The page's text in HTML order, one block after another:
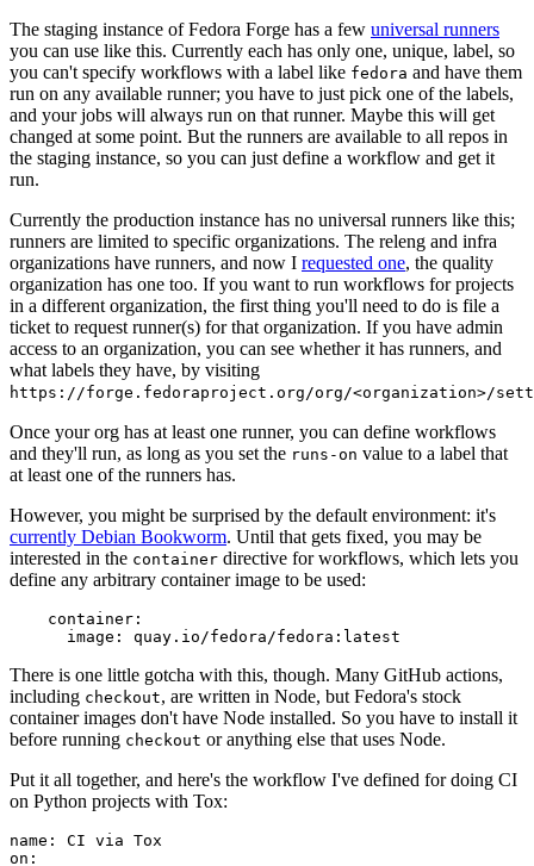
The staging instance of Fedora Forge has a few universal runners
you can use like this. Currently each has only one, unique, label, so
you can't specify workflows with a label like fedora and have them
run on any available runner; you have to just pick one of the labels,
and your jobs will always run on that runner. Maybe this will get
changed at some point. But the runners are available to all repos in
the staging instance, so you can just define a workflow and get it
run.
Currently the production instance has no universal runners like this;
runners are limited to specific organizations. The releng and infra
organizations have runners, and now I requested one, the quality
organization has one too. If you want to run workflows for projects
in a different organization, the first thing you'll need to do is file a
ticket to request runner(s) for that organization. If you have admin
access to an organization, you can see whether it has runners, and
what labels they have, by visiting
https://forge.fedoraproject.org/org/<organization>/
Once your org has at least one runner, you can define workflows
and they'll run, as long as you set the runs-on value to a label that
at least one of the runners has.
However, you might be surprised by the default environment: it's
currently Debian Bookworm. Until that gets fixed, you may be
interested in the container directive for workflows, which lets you
define any arbitrary container image to be used:
container :
image : quay.io/fedora/fedora:latest
There is one little gotcha with this, though. Many GitHub actions,
including checkout, are written in Node, but Fedora's stock
container images don't have Node installed. So you have to install it
before running checkout or anything else that uses Node.
Put it all together, and here's the workflow I've defined for doing CI
on Python projects with Tox:
name :
CI via Tox
on :